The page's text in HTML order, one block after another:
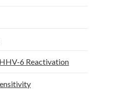
6 Reactivation